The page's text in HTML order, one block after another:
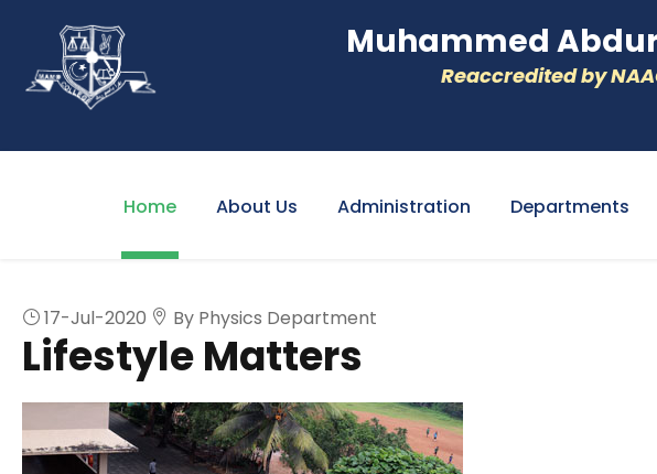
Muhammed
Reaccredited by
Home About Us Administration Departments
17-Jul-2020 By Physics Department
Lifestyle Matters